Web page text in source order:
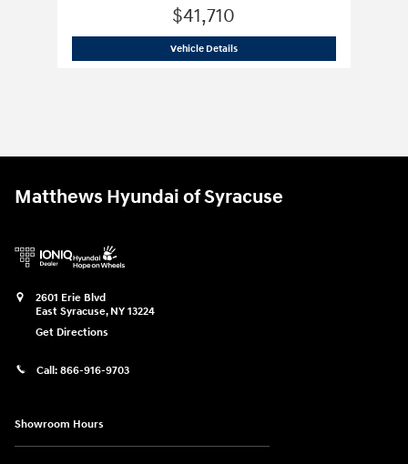
$41,710
Vehicle Details2026 Honda
Matthews Hyundai of Syracuse
2601 Erie Blvd
East Syracuse, NY 13224
Get Directions
Call: 866-916-9703
Showroom Hours